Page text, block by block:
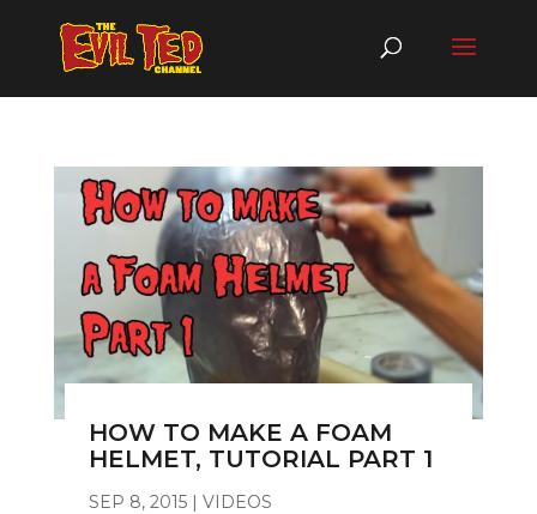
HOW TO MAKE A FOAM
HELMET, TUTORIAL PART 1
SEP 8, 2015| VIDEOS